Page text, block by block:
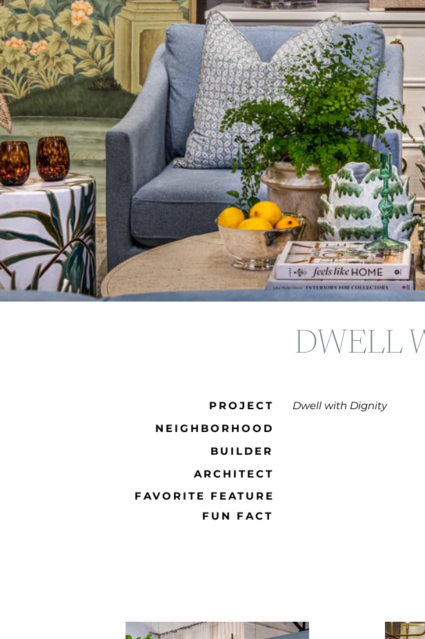
DWELL
PROJECT
NEIGHBORHOOD
BUILDER
ARCHITECT
FAVORITE FEATURE
FUN FACT
Dwell with Dignity